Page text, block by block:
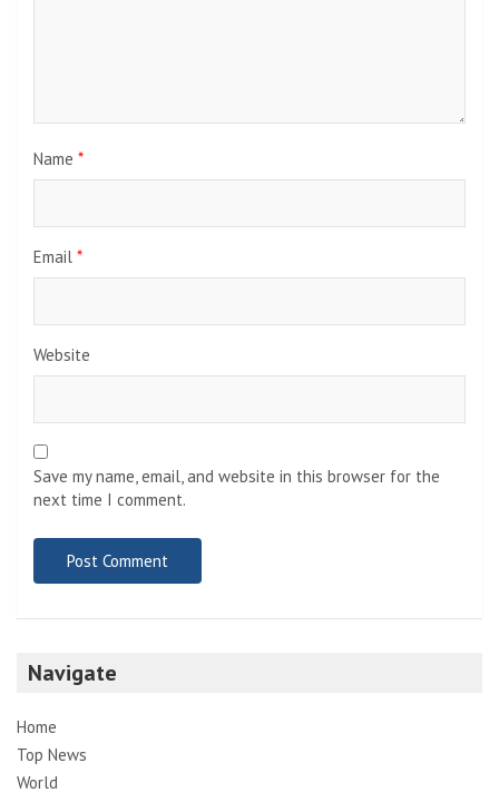
Name *
Email *
Website
Save my name, email, and website in this browser for the
next time I comment.
Navigate
Home
Top News
World